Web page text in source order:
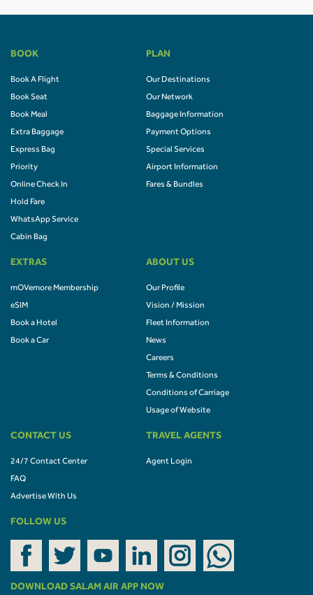
BOOK
Book A Flight
Book Seat
Book Meal
Extra Baggage
Express Bag
Priority
Online Check In
Hold Fare
WhatsApp Service
Cabin Bag
PLAN
Our Destinations
Our Network
Baggage Information
Payment Options
Special Services
Airport Information
Fares & Bundles
EXTRAS
mOVemore Membership
eSIM
Book a Hotel
Book a Car
ABOUT US
Our Profile
Vision / Mission
Fleet Information
News
Careers
Terms & Conditions
Conditions of Carriage
Usage of Website
CONTACT US
24/7 Contact Center
FAQ
Advertise With Us
TRAVEL AGENTS
Agent Login
FOLLOW US
DOWNLOAD SALAM AIR APP NOW